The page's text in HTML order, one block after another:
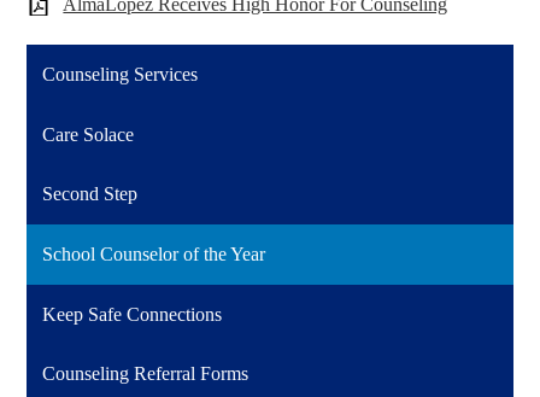
Counseling Services
Care Solace
Second Step
School Counselor of the Year
Keep Safe Connections
Counseling Referral Forms